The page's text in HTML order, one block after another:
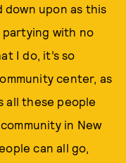
down upon as this
partying with no
I do, it’s so
center, as
all these people
in New
can all go,